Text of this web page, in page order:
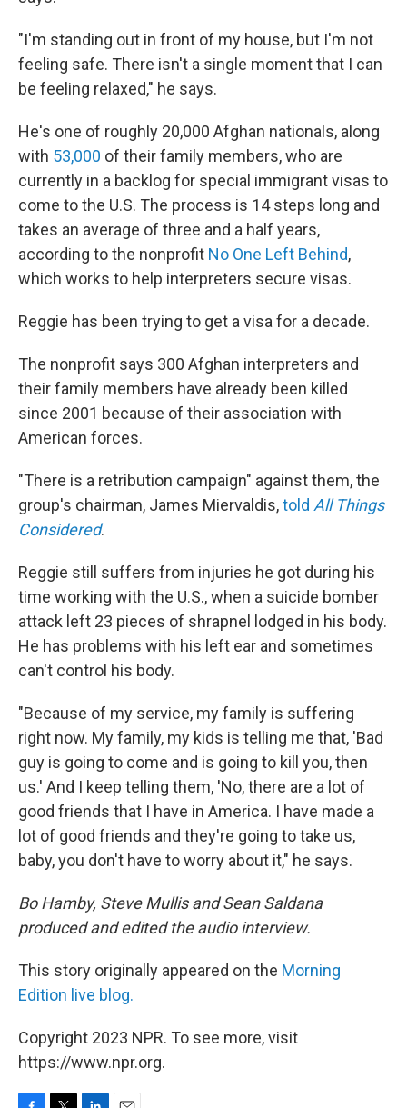
"I'm standing out in front of my house, but I'm not
feeling safe. There isn't a single moment that I can
be feeling relaxed," he says.
He's one of roughly 20,000 Afghan nationals, along
with 53,000 of their family members, who are
currently in a backlog for special immigrant visas to
come to the U.S. The process is 14 steps long and
takes an average of three and a half years,
according to the nonprofit No One Left Behind,
which works to help interpreters secure visas.
Reggie has been trying to get a visa for a decade.
The nonprofit says 300 Afghan interpreters and
their family members have already been killed
since 2001 because of their association with
American forces.
"There is a retribution campaign" against them, the
group's chairman, James Miervaldis,told All Things
Considered.
Reggie still suffers from injuries he got during his
time working with the U.S., when a suicide bomber
attack left 23 pieces of shrapnel lodged in his body.
He has problems with his left ear and sometimes
can't control his body.
"Because of my service, my family is suffering
right now. My family, my kids is telling me that, 'Bad
guy is going to come and is going to kill you, then
us.' And I keep telling them, 'No, there are a lot of
good friends that I have in America. I have made a
lot of good friends and they're going to take us,
baby, you don't have to worry about it," he says.
Bo Hamby, Steve Mullis and Sean Saldana
produced and edited the audio interview.
This story originally appeared on the Morning
Edition live blog.
Copyright 2023 NPR. To see more, visit
https://www.npr.org.